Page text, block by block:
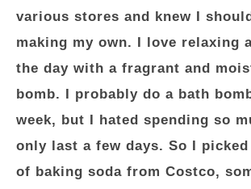
various stores and knew I
making my own. I love relaxing
the day with a fragrant and
bomb. I probably do a bath
week, but I hated spending so
only last a few days. So I
of baking soda from Costco,